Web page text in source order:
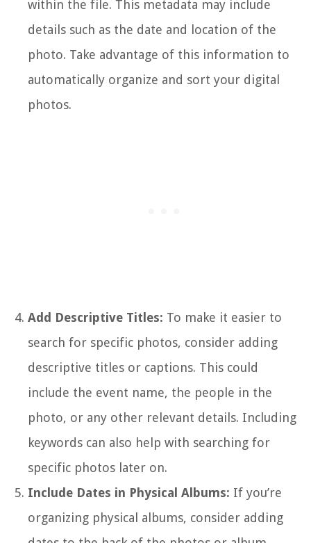
within the file. This metadata may include
details such as the date and location of the
photo. Take advantage of this information to
automatically organize and sort your digital
photos.
Add Descriptive Titles: To make it easier to
search for specific photos, consider adding
descriptive titles or captions. This could
include the event name, the people in the
photo, or any other relevant details. Including
keywords can also help with searching for
specific photos later on.
Include Dates in Physical Albums: If you’re
organizing physical albums, consider adding